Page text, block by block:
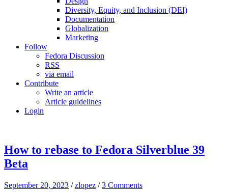
Diversity, Equity, and Inclusion (DEI)
Documentation
Globalization
Marketing
Follow
Fedora Discussion
RSS
via email
Contribute
Write an article
Article guidelines
Login
How to rebase to Fedora Silverblue 39
Beta
September 20, 2023 /zlopez /3 Comments